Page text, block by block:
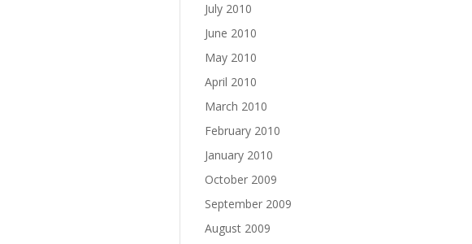
July 2010
June 2010
May 2010
April 2010
March 2010
February 2010
January 2010
October 2009
September 2009
August 2009